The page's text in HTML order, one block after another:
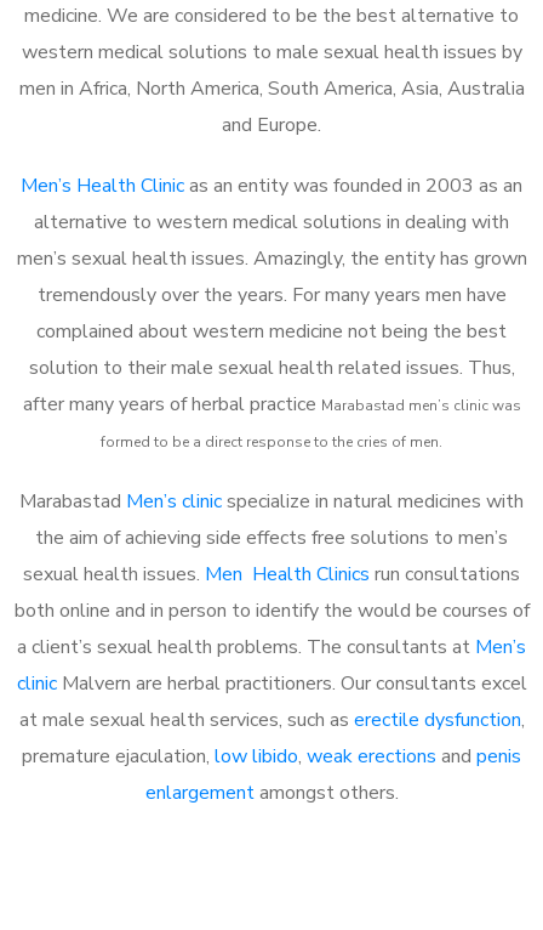
medicine. We are considered to be the best alternative to
western medical solutions to male sexual health issues by
men in Africa, North America, South America, Asia, Australia
and Europe.
Men’s Health Clinicas an entity was founded in 2003 as an
alternative to western medical solutions in dealing with
men’s sexual health issues. Amazingly, the entity has grown
tremendously over the years. For many years men have
complained about western medicine not being the best
solution to their male sexual health related issues. Thus,
after many years of herbal practice Marabastad men’s clinic was
formed to be a direct response to the cries of men.
Marabastad Men’s clinicspecialize in natural medicines with
the aim of achieving side effects free solutions to men’s
sexual health issues. Men Health Clinics run consultations
both online and in person to identify the would be courses of
a client’s sexual health problems. The consultants at Men’s
clinicMalvern are herbal practitioners. Our consultants excel
at male sexual health services, such as erectile dysfunction,
premature ejaculation, low libido, weak erections and penis
enlargementamongst others.